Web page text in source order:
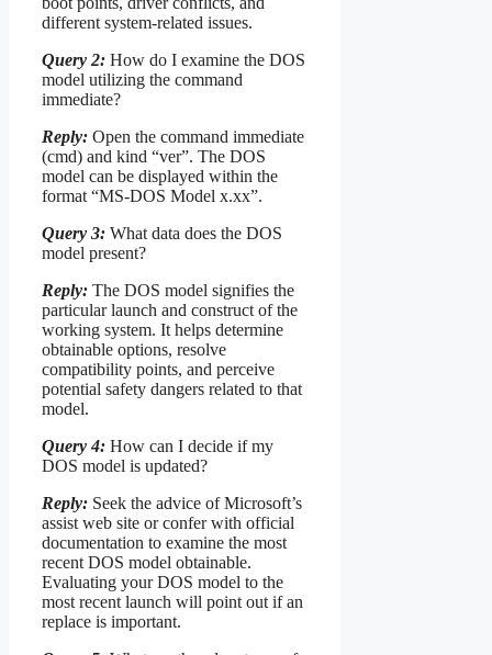
different system-related issues.
Query 2: How do I examine the DOS
model utilizing the command
immediate?
Reply: Open the command immediate
(cmd) and kind “ver”. The DOS
model can be displayed within the
format “MS-DOS Model x.xx”.
Query 3: What data does the DOS
model present?
Reply: The DOS model signifies the
particular launch and construct of the
working system. It helps determine
obtainable options, resolve
compatibility points, and perceive
potential safety dangers related to that
model.
Query 4: How can I decide if my
DOS model is updated?
Reply: Seek the advice of Microsoft’s
assist web site or confer with official
documentation to examine the most
recent DOS model obtainable.
Evaluating your DOS model to the
most recent launch will point out if an
replace is important.